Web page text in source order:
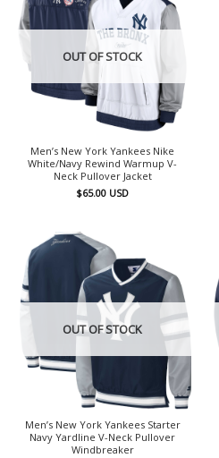
OUT OF STOCK
Men’s New York Yankees Nike
White/Navy Rewind Warmup V-
Neck Pullover Jacket
$65.00 USD
OUT OF STOCK
Men’s New York Yankees Starter
Navy Yardline V-Neck Pullover
Windbreaker